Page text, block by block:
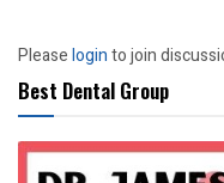
Pleaseloginto join
Best Dental Group